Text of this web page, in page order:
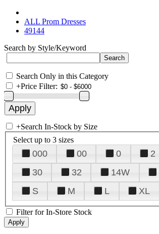
ALL Prom Dresses
49144
Search by Style/Keyword
Search Only in this Category
+Price Filter:
+Search In-Stock by Size
Select up to 3 sizes
000 00 0 2
30
32 14W
S
M L XL
Filter for In-Store Stock